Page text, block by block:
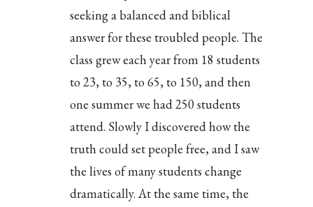
seeking a balanced and biblical
answer for these troubled people. The
class grew each year from 18 students
to 23, to 35, to 65, to 150, and then
one summer we had 250 students
attend. Slowly I discovered how the
truth could set people free, and I saw
the lives of many students change
dramatically. At the same time, the